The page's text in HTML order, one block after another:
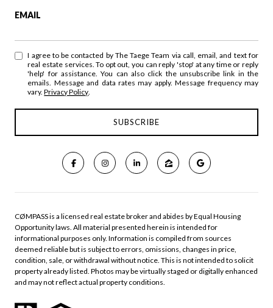
EMAIL
I agree to be contacted by The Taege Team via call, email, and text for
real estate services. To opt out, you can reply 'stop' at any time or reply
'help' for assistance. You can also click the unsubscribe link in the
emails. Message and data rates may apply. Message frequency may
vary.Privacy Policy
CØMPASS is a licensed real estate broker and abides by Equal Housing
Opportunity laws. All material presented herein is intended for
informational purposes only. Information is compiled from sources
deemed reliable but is subject to errors, omissions, changes in price,
condition, sale, or withdrawal without notice. This is not intended to solicit
property already listed. Photos may be virtually staged or digitally enhanced
and may not reflect actual property conditions.